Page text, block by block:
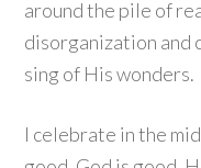
around the pile of
disorganization and
sing of His wonders.
I celebrate in the